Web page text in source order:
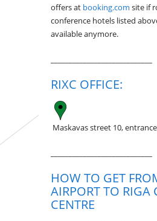
offers at booking.com site if
conference hotels listed
available anymore.
RIXC OFFICE:
Maskavas street 10,
HOW TO GET
AIRPORT TO RIGA
CENTRE